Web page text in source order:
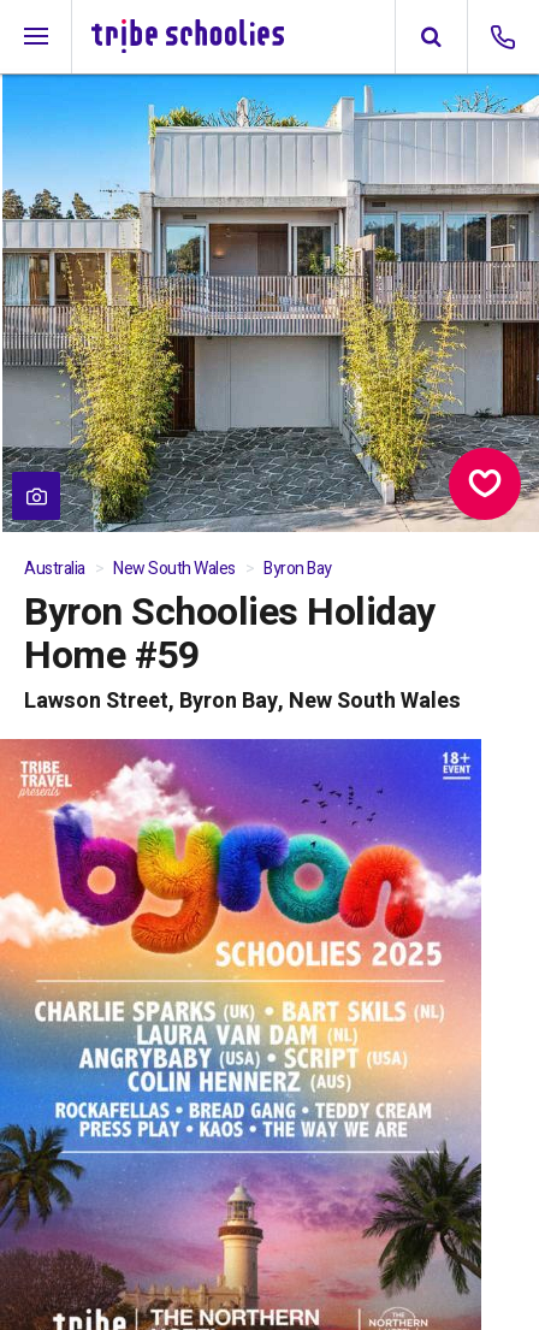
01/08
Australia New South Wales Byron Bay
Byron Schoolies Holiday
Home #59
Lawson Street, Byron Bay, New South Wales